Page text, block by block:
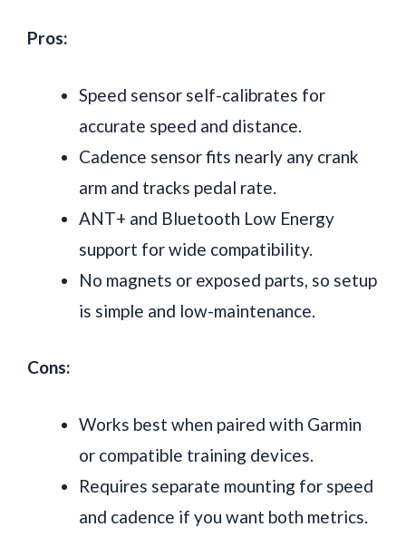
Pros:
Speed sensor self-calibrates for
accurate speed and distance.
Cadence sensor fits nearly any crank
arm and tracks pedal rate.
ANT+ and Bluetooth Low Energy
support for wide compatibility.
No magnets or exposed parts, so setup
is simple and low-maintenance.
Cons:
Works best when paired with Garmin
or compatible training devices.
Requires separate mounting for speed
and cadence if you want both metrics.